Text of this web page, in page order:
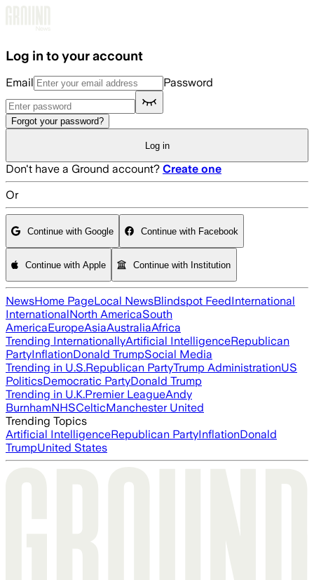
Log in to your account
Email Password
Forgot your password?
Log in
Don't have a Ground account? Create one
Or
Continue with Google Continue with Facebook
Continue with Apple Continue with Institution
NewsHome PageLocal NewsBlindspot FeedInternational
InternationalNorth AmericaSouth
AmericaEuropeAsiaAustraliaAfrica
Trending InternationallyArtificial IntelligenceRepublican
PartyInflationDonald TrumpSocial Media
Trending in U.S.Republican PartyTrump AdministrationUS
PoliticsDemocratic PartyDonald Trump
Trending in U.K.Premier LeagueAndy
BurnhamNHSCelticManchester United
Trending Topics
Artificial IntelligenceRepublican PartyInflationDonald
TrumpUnited States